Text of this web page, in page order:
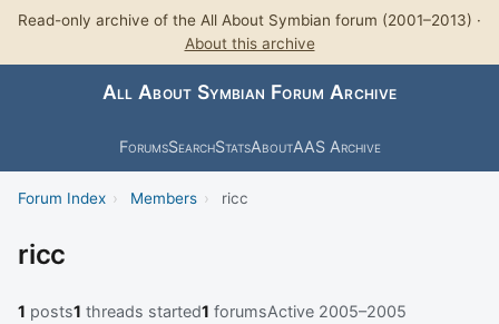
Read-only archive of the All About Symbian forum (2001–2013) ·
About this archive
All About Symbian Forum Archive
ForumsSearchStatsAboutAAS Archive
Forum Index › Members › ricc
ricc
1 posts1 threads started1 forumsActive 2005–2005